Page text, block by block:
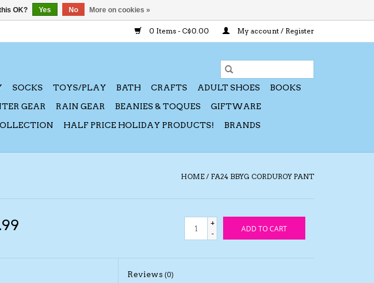
0 Items - C$0.00 My account / Register
SOCKS TOYS/PLAY BATH CRAFTS ADULT SHOES
BOOKS
GEAR RAIN GEAR BEANIES & TOQUES
GIFTWARE
HALF PRICE HOLIDAY PRODUCTS! BRANDS
HOME / FA24 BBYG CORDUROY PANT
+
-
ADD TO CART
Reviews (0)
OK? Yes No More on cookies »